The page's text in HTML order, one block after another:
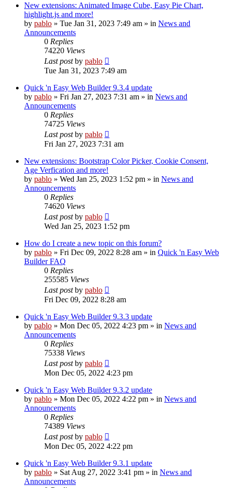
New extensions: Animated Image Cube, Easy Pie Chart,
highlight.js and more!
by pablo » Tue Jan 31, 2023 7:49 am » in News and
Announcements
0 Replies
74220 Views
Last postby pablo
Tue Jan 31, 2023 7:49 am
Quick 'n Easy Web Builder 9.3.4 update
by pablo » Fri Jan 27, 2023 7:31 am » in News and
Announcements
0 Replies
74725 Views
Last postby pablo
Fri Jan 27, 2023 7:31 am
New extensions: Bootstrap Color Picker, Cookie Consent,
Age Verfication and more!
by pablo » Wed Jan 25, 2023 1:52 pm » in News and
Announcements
0 Replies
74620 Views
Last postby pablo
Wed Jan 25, 2023 1:52 pm
How do I create a new topic on this forum?
by pablo » Fri Dec 09, 2022 8:28 am » in Quick 'n Easy Web
Builder FAQ
0 Replies
255585 Views
Last postby pablo
Fri Dec 09, 2022 8:28 am
Quick 'n Easy Web Builder 9.3.3 update
by pablo » Mon Dec 05, 2022 4:23 pm » in News and
Announcements
0 Replies
75338 Views
Last postby pablo
Mon Dec 05, 2022 4:23 pm
Quick 'n Easy Web Builder 9.3.2 update
by pablo » Mon Dec 05, 2022 4:22 pm » in News and
Announcements
0 Replies
74389 Views
Last postby pablo
Mon Dec 05, 2022 4:22 pm
Quick 'n Easy Web Builder 9.3.1 update
by pablo » Sat Aug 27, 2022 3:41 pm » in News and
Announcements